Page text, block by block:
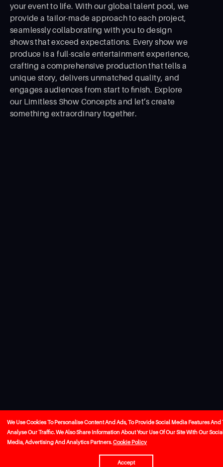
your event to life. With our global talent pool, we
provide a tailor-made approach to each project,
seamlessly collaborating with you to design
shows that exceed expectations. Every show we
produce is a full-scale entertainment experience,
crafting a comprehensive production that tells a
unique story, delivers unmatched quality, and
engages audiences from start to ﬁnish. Explore
our Limitless Show Concepts and let’s create
something extraordinary together.
We Use Cookies To Personalise Content And Ads, To Provide Social Media Features And
Analyse Our Traffic. We Also Share Information About Your Use Of Our Site With Our
Media, Advertising And Analytics Partners.Cookie Policy
Accept